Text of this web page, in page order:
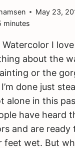
May 23,
minutes
Watercolor I
about the
or the
done just
alone in this
have heard
and are ready
feet wet. But